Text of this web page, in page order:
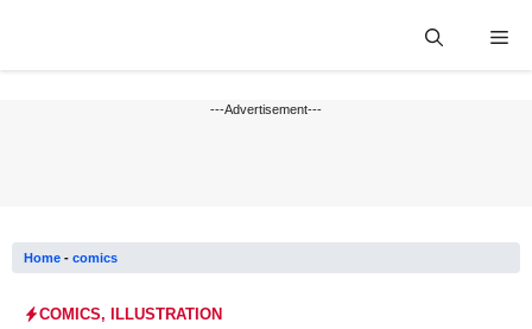
---Advertisement---
Home - comics
COMICS, ILLUSTRATION